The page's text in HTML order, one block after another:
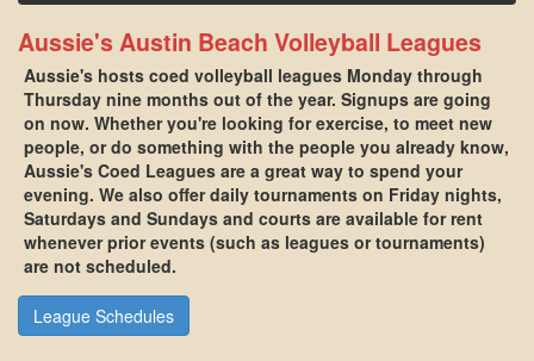
Aussie's Austin Beach Volleyball Leagues
Aussie's hosts coed volleyball leagues Monday through
Thursday nine months out of the year. Signups are going
on now. Whether you're looking for exercise, to meet new
people, or do something with the people you already know,
Aussie's Coed Leagues are a great way to spend your
evening. We also offer daily tournaments on Friday nights,
Saturdays and Sundays and courts are available for rent
whenever prior events (such as leagues or tournaments)
are not scheduled.
League Schedules